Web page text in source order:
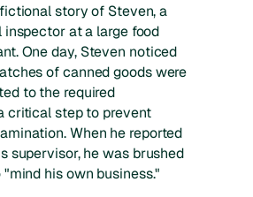
story of Steven, a
at a large food
One day, Steven noticed
of canned goods were
to the required
critical step to prevent
When he reported
supervisor, he was brushed
his own business."